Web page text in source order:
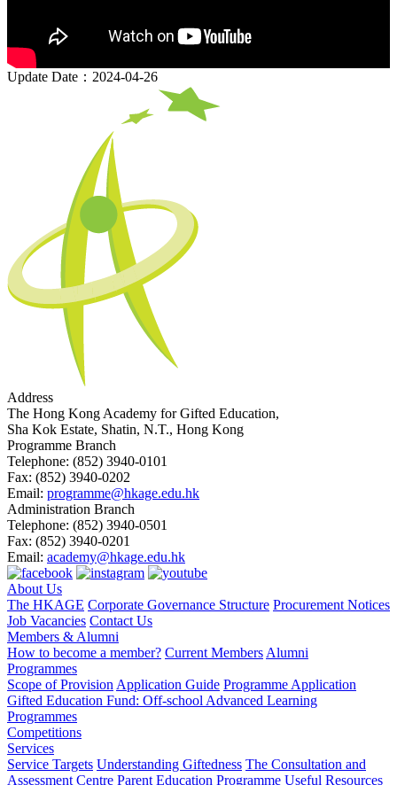
Update Date：2024-04-26
Address
The Hong Kong Academy for Gifted Education,
Sha Kok Estate, Shatin, N.T., Hong Kong
Programme Branch
Telephone: (852) 3940-0101
Fax: (852) 3940-0202
Email: programme@hkage.edu.hk
Administration Branch
Telephone: (852) 3940-0501
Fax: (852) 3940-0201
Email: academy@hkage.edu.hk
About Us
The HKAGE Corporate Governance Structure Procurement Notices
Job Vacancies Contact Us
Members & Alumni
How to become a member? Current Members Alumni
Programmes
Scope of Provision Application Guide Programme Application
Gifted Education Fund: Off-school Advanced Learning
Programmes
Competitions
Services
Service Targets Understanding Giftedness The Consultation and
Assessment Centre Parent Education Programme Useful Resources